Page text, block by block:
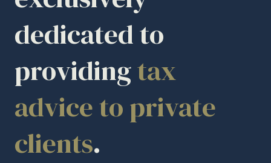
dedicated to
providingtax
advice to private
clients.